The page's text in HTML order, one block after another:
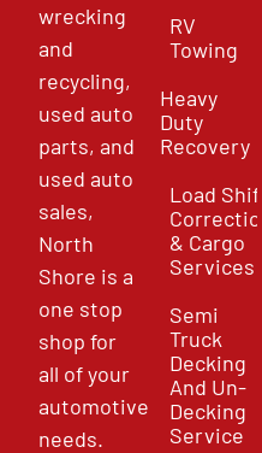
wrecking
and
recycling,
used auto
parts, and
used auto
sales,
North
Shore is a
one stop
shop for
all of your
automotive
needs.
RV
Towing
Heavy
Duty
Recovery
Load Shift
Correction
& Cargo
Services
Semi
Truck
Decking
And Un-
Decking
Service